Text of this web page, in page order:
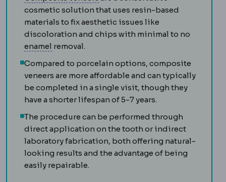
cosmetic solution that uses resin-based
materials to fix aesthetic issues like
discoloration and chips with minimal to no
enamel EnamelThe hard outer layer of the tooth. It
removal.
Compared to porcelain options, composite
veneers are more affordable and can typically
be completed in a single visit, though they
have a shorter lifespan of 5-7 years.
The procedure can be performed through
direct application on the tooth or indirect
laboratory fabrication, both offering natural-
looking results and the advantage of being
easily repairable.